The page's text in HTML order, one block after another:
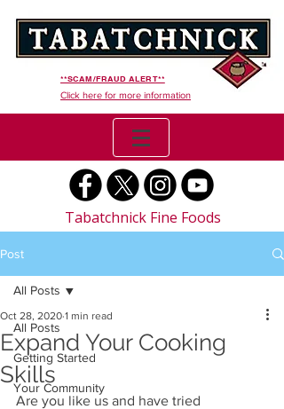
**SCAM/FRAUD ALERT**
Click here for more information
Tabatchnick Fine Foods
Post
All Posts
Getting Started
Your Community
All Posts
Expand Your Cooking
Skills
Oct 28, 2020 1 min read
Are you like us and have tried